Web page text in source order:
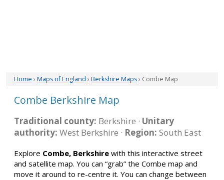
Home › Maps of England › Berkshire Maps› Combe Map
Combe Berkshire Map
Traditional county: Berkshire · Unitary
authority: West Berkshire · Region: South East
Explore Combe, Berkshire with this interactive street
and satellite map. You can “grab” the Combe map and
move it around to re-centre it. You can change between